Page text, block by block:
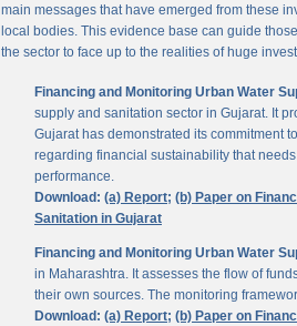
main messages that have emerged from these
local bodies. This evidence base can guide
the sector to face up to the realities of huge
Financing and Monitoring Urban Water
supply and sanitation sector in Gujarat. It
Gujarat has demonstrated its commitment
regarding financial sustainability that
performance.
Download: (a) Report; (b) Paper on
Sanitation in Gujarat
Financing and Monitoring Urban Water
in Maharashtra. It assesses the flow of
their own sources. The monitoring
Download: (a) Report; (b) Paper on